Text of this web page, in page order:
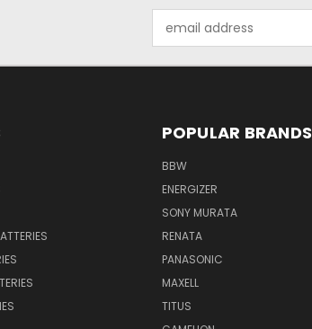
Address
POPULAR BRANDS
BBW
ENERGIZER
SONY MURATA
RENATA
PANASONIC
MAXELL
TITUS